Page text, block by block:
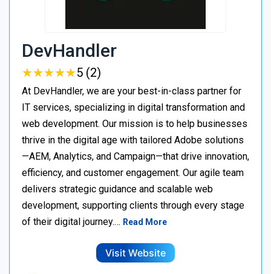
DevHandler
★★★★★
★★★★★5 (2)
At DevHandler, we are your best-in-class partner for
IT services, specializing in digital transformation and
web development. Our mission is to help businesses
thrive in the digital age with tailored Adobe solutions
—AEM, Analytics, and Campaign—that drive innovation,
efficiency, and customer engagement. Our agile team
delivers strategic guidance and scalable web
development, supporting clients through every stage
of their digital journey.… Read More
Visit Website